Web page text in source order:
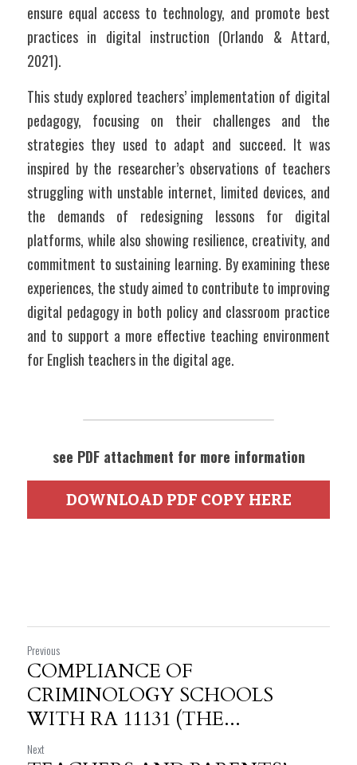
ensure equal access to technology, and promote best
practices in digital instruction (Orlando & Attard,
2021).
This study explored teachers’ implementation of digital
pedagogy, focusing on their challenges and the
strategies they used to adapt and succeed. It was
inspired by the researcher’s observations of teachers
struggling with unstable internet, limited devices, and
the demands of redesigning lessons for digital
platforms, while also showing resilience, creativity, and
commitment to sustaining learning. By examining these
experiences, the study aimed to contribute to improving
digital pedagogy in both policy and classroom practice
and to support a more effective teaching environment
for English teachers in the digital age.
see PDF attachment for more information
DOWNLOAD PDF COPY HERE
Previous
COMPLIANCE OF
CRIMINOLOGY SCHOOLS
WITH RA 11131 (THE...
Next